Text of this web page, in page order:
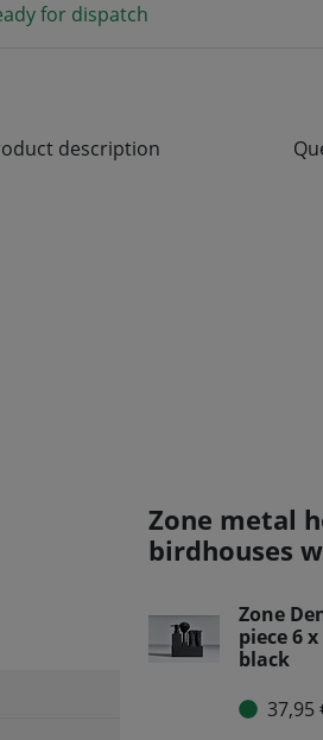
for dispatch
description
Zone metal
birdhouses
Zone
piece 6
black
37,95